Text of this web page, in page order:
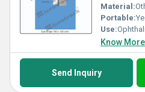
Material:
Portable:
Use:
Know More
Send Inquiry